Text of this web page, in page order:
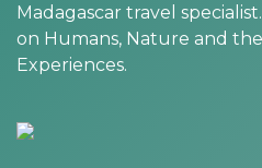
Madagascar travel
on Humans, Nature and
Experiences.